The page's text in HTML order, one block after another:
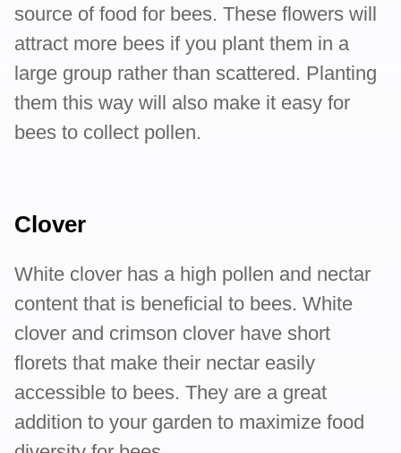
source of food for bees. These flowers will
attract more bees if you plant them in a
large group rather than scattered. Planting
them this way will also make it easy for
bees to collect pollen.
Clover
White clover has a high pollen and nectar
content that is beneficial to bees. White
clover and crimson clover have short
florets that make their nectar easily
accessible to bees. They are a great
addition to your garden to maximize food